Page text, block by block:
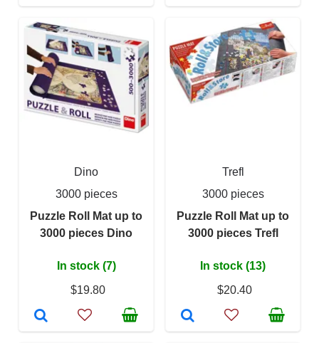
Dino
3000 pieces
Puzzle Roll Mat up to
3000 pieces Dino
In stock (7)
$19.80
Trefl
3000 pieces
Puzzle Roll Mat up to
3000 pieces Trefl
In stock (13)
$20.40